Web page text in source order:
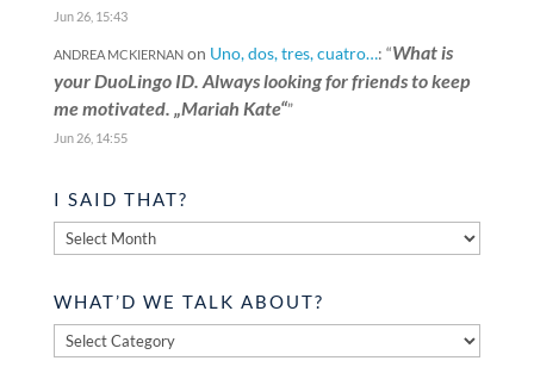
Jun 26, 15:43
ANDREA MCKIERNANon Uno, dos, tres, cuatro…: “What is
your DuoLingo ID. Always looking for friends to keep
me motivated. „Mariah Kate“”
Jun 26, 14:55
I SAID THAT?
said
WHAT’D WE TALK ABOUT?
What’d
we